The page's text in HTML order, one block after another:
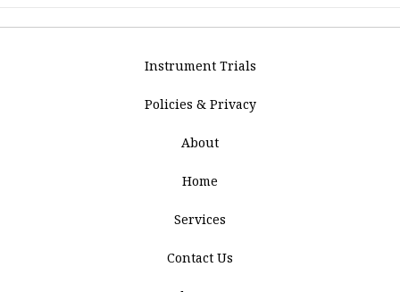
Instrument Trials
Policies & Privacy
About
Home
Services
Contact Us